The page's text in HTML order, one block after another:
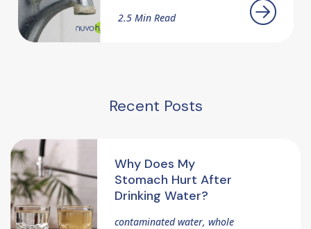
2.5 Min Read
Recent Posts
Why Does My
Stomach Hurt After
Drinking Water?
contaminated water, whole